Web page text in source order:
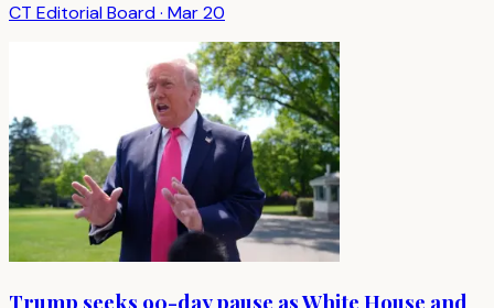
CT Editorial Board· Mar 20
Trump seeks 90-day pause as White House and